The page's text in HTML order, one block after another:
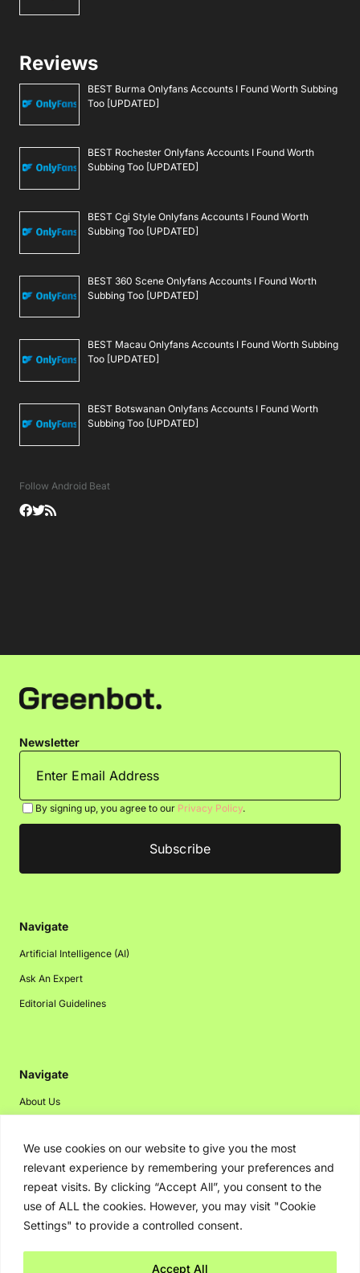
We use cookies on our website to give you the most
relevant experience by remembering your preferences and
repeat visits. By clicking “Accept All”, you consent to the
use of ALL the cookies. However, you may visit "Cookie
Settings" to provide a controlled consent.
Accept All
Reviews
BEST Burma Onlyfans Accounts I Found Worth Subbing
Too [UPDATED]
BEST Rochester Onlyfans Accounts I Found Worth
Subbing Too [UPDATED]
BEST Cgi Style Onlyfans Accounts I Found Worth
Subbing Too [UPDATED]
BEST 360 Scene Onlyfans Accounts I Found Worth
Subbing Too [UPDATED]
BEST Macau Onlyfans Accounts I Found Worth Subbing
Too [UPDATED]
BEST Botswanan Onlyfans Accounts I Found Worth
Subbing Too [UPDATED]
Follow Android Beat
Newsletter
By signing up, you agree to our Privacy Policy.
Navigate
Artificial Intelligence (AI)
Ask An Expert
Editorial Guidelines
Navigate
About Us
Disclaimer
Privacy Policy
Contact Us
Advertising